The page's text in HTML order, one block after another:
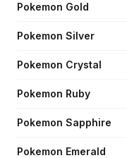
Pokemon Gold
Pokemon Silver
Pokemon Crystal
Pokemon Ruby
Pokemon Sapphire
Pokemon Emerald